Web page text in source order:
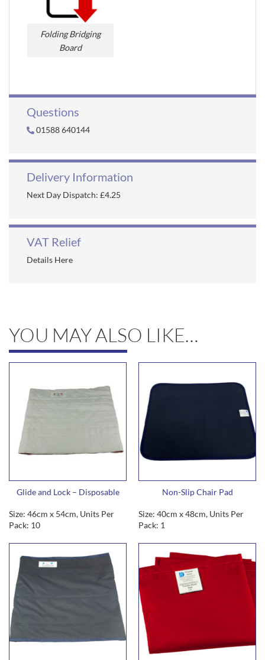
Folding Bridging
Board
Questions
01588 640144
Delivery Information
Next Day Dispatch: £4.25
VAT Relief
Details Here
YOU MAY ALSO LIKE…
Glide and Lock – Disposable
Size: 46cm x 54cm, Units Per
Pack: 10
Non-Slip Chair Pad
Size: 40cm x 48cm, Units Per
Pack: 1